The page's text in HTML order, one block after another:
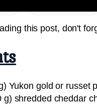
this post, don't
Yukon gold or russet
g) shredded cheddar